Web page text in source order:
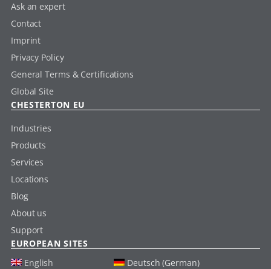
Ask an expert
Contact
Imprint
Privacy Policy
General Terms & Certifications
Global Site
CHESTERTON EU
Industries
Products
Services
Locations
Blog
About us
Support
EUROPEAN SITES
English
Deutsch (German)